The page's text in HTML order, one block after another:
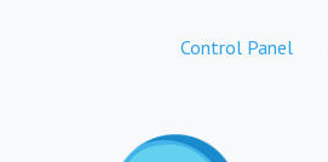
Control Panel